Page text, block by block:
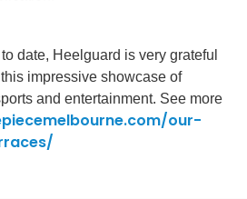
date, Heelguard is very grateful
impressive showcase of
and entertainment. See more
our-